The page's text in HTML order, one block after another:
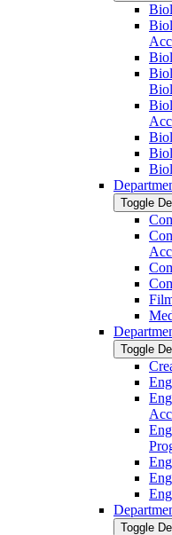
Toggle
Toggle
Toggle